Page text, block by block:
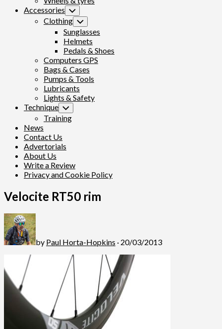
Accessories Toggle
Child
Menu
Clothing Toggle
Child
Menu
Sunglasses
Helmets
Pedals & Shoes
Computers GPS
Bags & Cases
Pumps & Tools
Lubricants
Lights & Safety
Technique Toggle
Child
Menu
Training
News
Contact Us
Advertorials
About Us
Write a Review
Privacy and Cookie Policy
Velocite RT50 rim
by Paul Horta-Hopkins · 20/03/2013